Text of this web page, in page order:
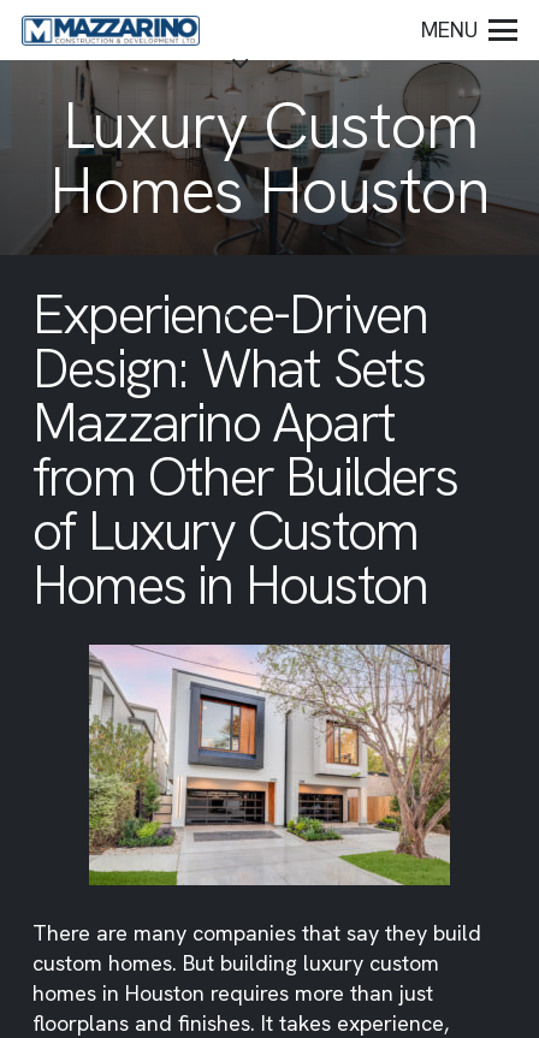
MENU
Luxury Custom
Homes Houston
Experience-Driven
Design: What Sets
Mazzarino Apart
from Other Builders
of Luxury Custom
Homes in Houston
There are many companies that say they build
custom homes. But building luxury custom
homes in Houston requires more than just
floorplans and finishes. It takes experience,